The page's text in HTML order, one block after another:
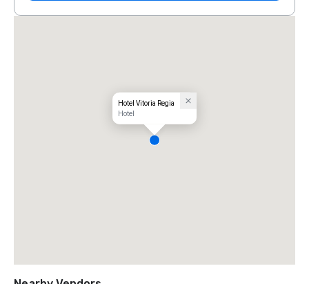
Hotel Vitoria Regia
Hotel